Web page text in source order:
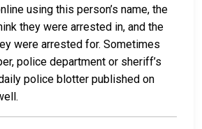
using this person’s name, the
they were arrested in, and the
were arrested for. Sometimes
police department or sheriff’s
police blotter published on